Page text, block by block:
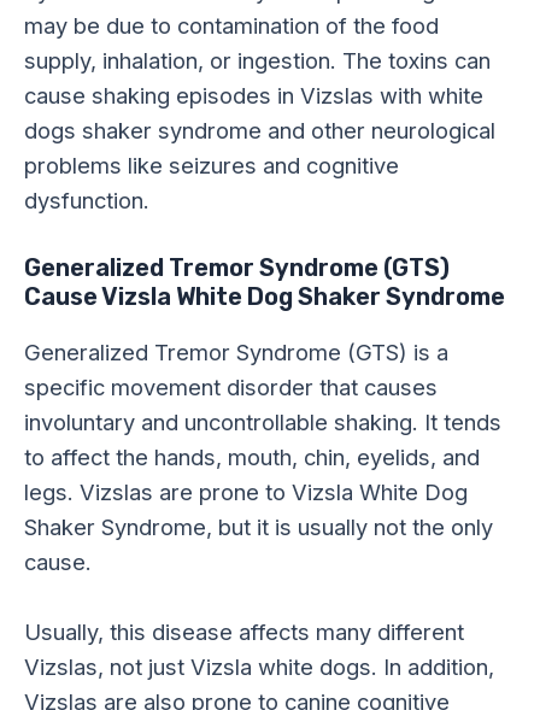
may be due to contamination of the food
supply, inhalation, or ingestion. The toxins can
cause shaking episodes in Vizslas with white
dogs shaker syndrome and other neurological
problems like seizures and cognitive
dysfunction.
Generalized Tremor Syndrome (GTS)
Cause Vizsla White Dog Shaker Syndrome
Generalized Tremor Syndrome (GTS) is a
specific movement disorder that causes
involuntary and uncontrollable shaking. It tends
to affect the hands, mouth, chin, eyelids, and
legs. Vizslas are prone to Vizsla White Dog
Shaker Syndrome, but it is usually not the only
cause.
Usually, this disease affects many different
Vizslas, not just Vizsla white dogs. In addition,
Vizslas are also prone to canine cognitive